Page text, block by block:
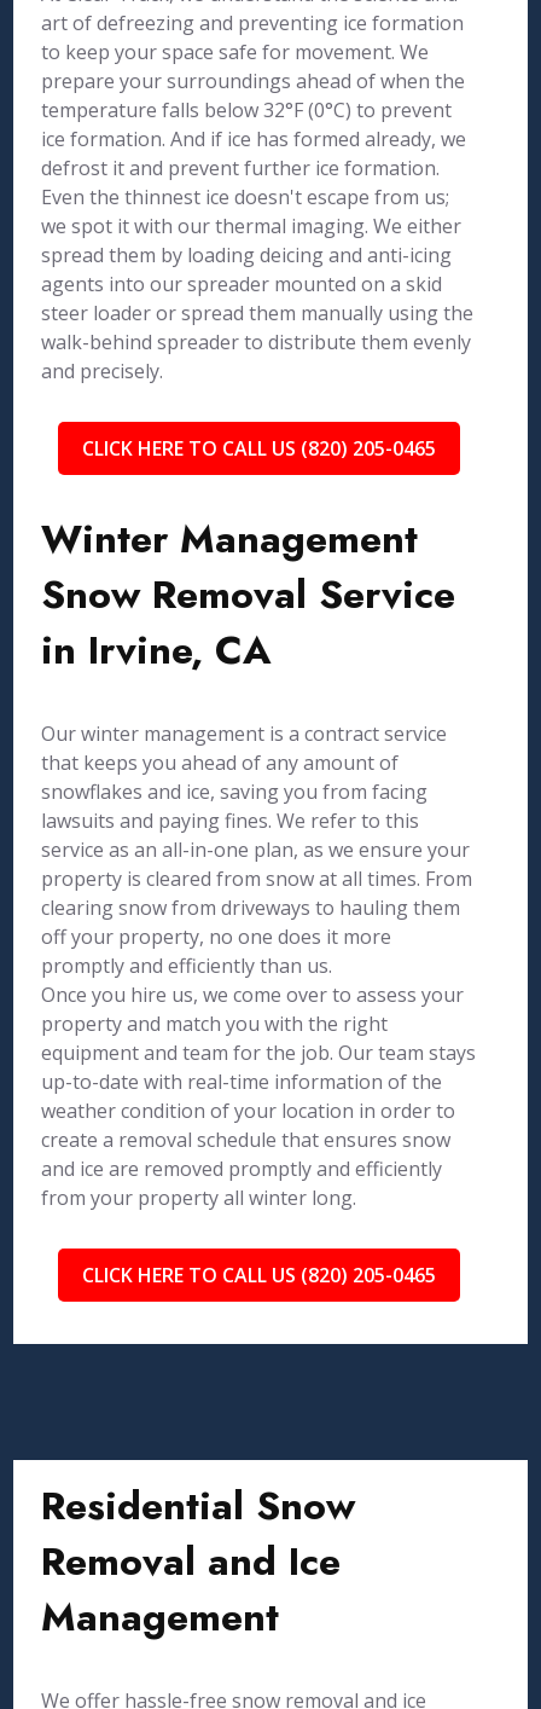
art of defreezing and preventing ice formation
to keep your space safe for movement. We
prepare your surroundings ahead of when the
temperature falls below 32°F (0°C) to prevent
ice formation. And if ice has formed already, we
defrost it and prevent further ice formation.
Even the thinnest ice doesn't escape from us;
we spot it with our thermal imaging. We either
spread them by loading deicing and anti-icing
agents into our spreader mounted on a skid
steer loader or spread them manually using the
walk-behind spreader to distribute them evenly
and precisely.
CLICK HERE TO CALL US (820) 205-0465
Winter Management
Snow Removal Service
in Irvine, CA
Our winter management is a contract service
that keeps you ahead of any amount of
snowflakes and ice, saving you from facing
lawsuits and paying fines. We refer to this
service as an all-in-one plan, as we ensure your
property is cleared from snow at all times. From
clearing snow from driveways to hauling them
off your property, no one does it more
promptly and efficiently than us.
Once you hire us, we come over to assess your
property and match you with the right
equipment and team for the job. Our team stays
up-to-date with real-time information of the
weather condition of your location in order to
create a removal schedule that ensures snow
and ice are removed promptly and efficiently
from your property all winter long.
CLICK HERE TO CALL US (820) 205-0465
Residential Snow
Removal and Ice
Management
We offer hassle-free snow removal and ice